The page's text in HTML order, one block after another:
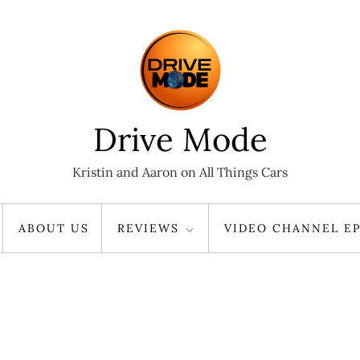
Drive Mode
Kristin and Aaron on All Things Cars
ABOUT US REVIEWS VIDEO CHANNEL